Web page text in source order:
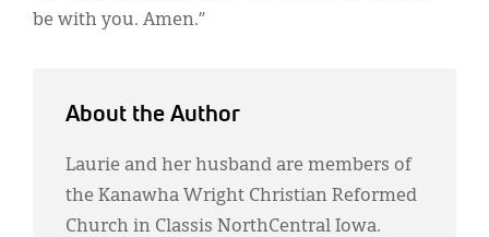
be with you. Amen.”
About the Author
Laurie and her husband are members of
the Kanawha Wright Christian Reformed
Church in Classis NorthCentral Iowa.